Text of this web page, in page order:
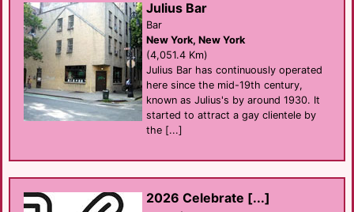
Julius Bar
Bar
New York, New York
(4,051.4 Km)
Julius Bar has continuously operated
here since the mid-19th century,
known as Julius's by around 1930. It
started to attract a gay clientele by
the [...]
2026 Celebrate [...]